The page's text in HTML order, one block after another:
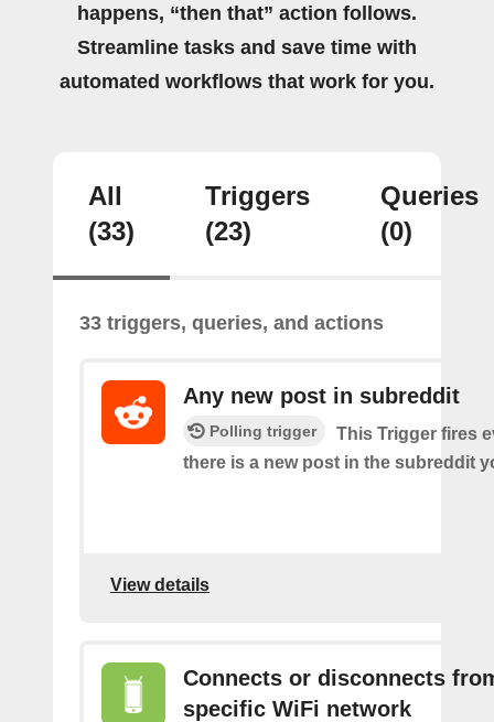
happens, “then that” action follows.
Streamline tasks and save time with
automated workflows that work for you.
All
(33)
Triggers
(23)
Queries
(0)
33 triggers, queries, and actions
Any new post in subreddit
Polling trigger
This Trigger fires
there is a new post in the subreddit
View details
Connects or disconnects
specific WiFi network